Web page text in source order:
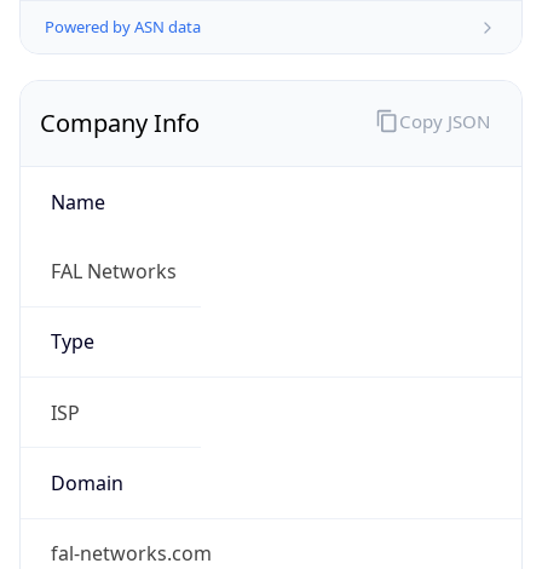
Powered by ASN data
Company Info
Name
FAL Networks
Type
ISP
Domain
fal-networks.com
Copy JSON